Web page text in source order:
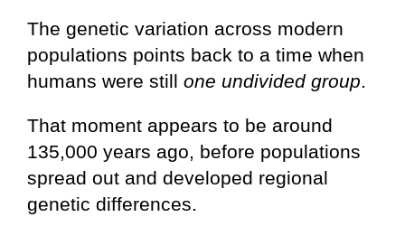
The genetic variation across modern
populations points back to a time when
humans were still one undivided group.
That moment appears to be around
135,000 years ago, before populations
spread out and developed regional
genetic differences.